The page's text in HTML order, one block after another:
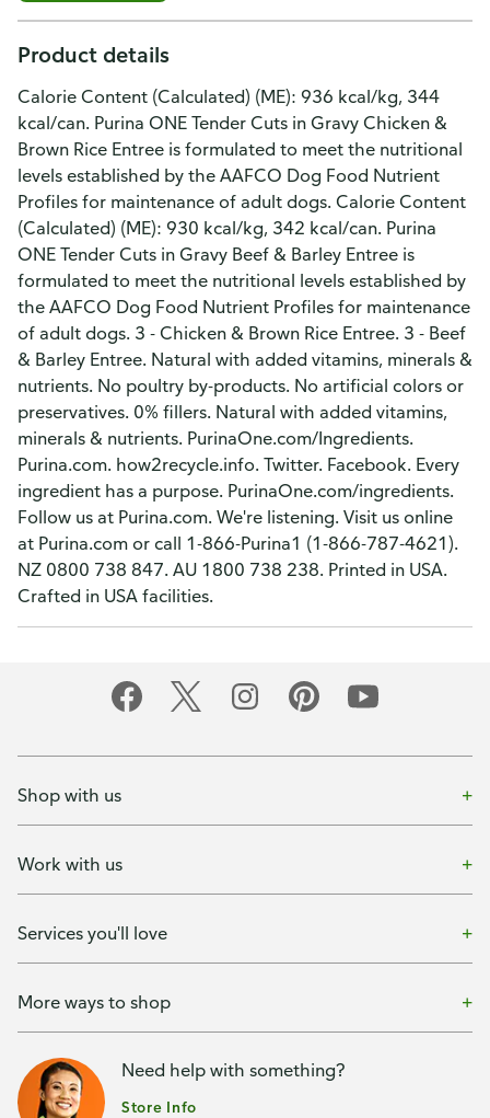
Product details
Calorie Content (Calculated) (ME): 936 kcal/kg, 344
kcal/can. Purina ONE Tender Cuts in Gravy Chicken &
Brown Rice Entree is formulated to meet the nutritional
levels established by the AAFCO Dog Food Nutrient
Profiles for maintenance of adult dogs. Calorie Content
(Calculated) (ME): 930 kcal/kg, 342 kcal/can. Purina
ONE Tender Cuts in Gravy Beef & Barley Entree is
formulated to meet the nutritional levels established by
the AAFCO Dog Food Nutrient Profiles for maintenance
of adult dogs. 3 - Chicken & Brown Rice Entree. 3 - Beef
& Barley Entree. Natural with added vitamins, minerals &
nutrients. No poultry by-products. No artificial colors or
preservatives. 0% fillers. Natural with added vitamins,
minerals & nutrients. PurinaOne.com/Ingredients.
Purina.com. how2recycle.info. Twitter. Facebook. Every
ingredient has a purpose. PurinaOne.com/ingredients.
Follow us at Purina.com. We're listening. Visit us online
at Purina.com or call 1-866-Purina1 (1-866-787-4621).
NZ 0800 738 847. AU 1800 738 238. Printed in USA.
Crafted in USA facilities.
Shop with us
Work with us
Services you'll love
More ways to shop
Need help with something?
Store Info